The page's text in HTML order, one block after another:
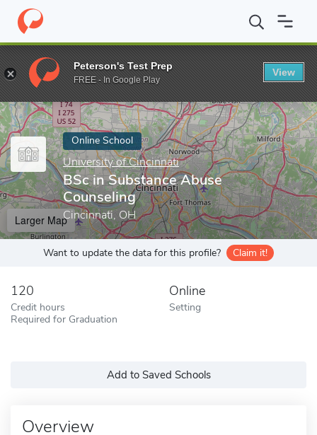
Home Online Schools University of Cincinnati BSc in
Enter a keyword
Online School
University of Cincinnati
BSc in Substance Abuse
Counseling
Cincinnati, OH
Larger Map
Want to update the data for this profile? Claim it!
120
Credit hours
Required for Graduation
Online
Setting
Add to Saved Schools
Overview
Peterson's Test Prep
FREE - In Google Play
View